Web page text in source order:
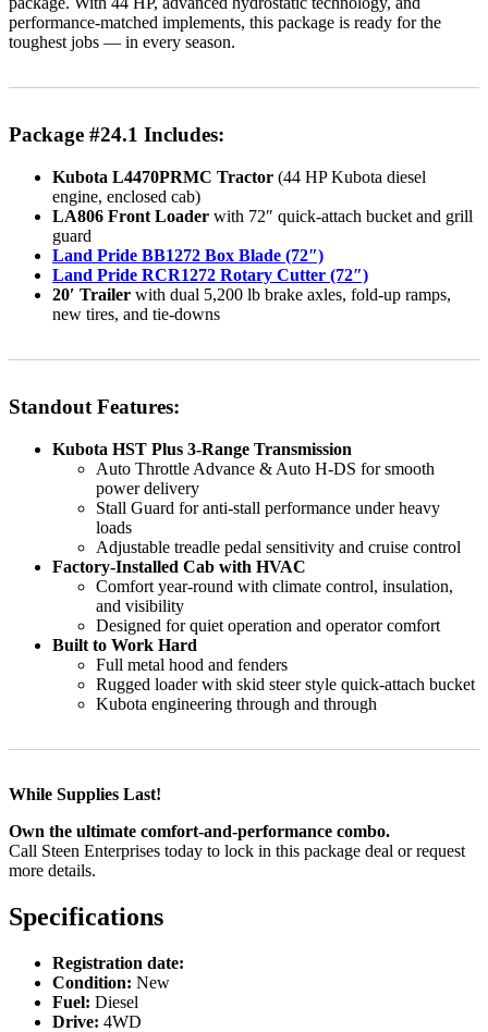
performance-matched implements, this package is ready for the
toughest jobs — in every season.
Package #24.1 Includes:
Kubota L4470PRMC Tractor (44 HP Kubota diesel
engine, enclosed cab)
LA806 Front Loader with 72″ quick-attach bucket and grill
guard
Land Pride BB1272 Box Blade (72″)
Land Pride RCR1272 Rotary Cutter (72″)
20′ Trailer with dual 5,200 lb brake axles, fold-up ramps,
new tires, and tie-downs
Standout Features:
Kubota HST Plus 3-Range Transmission
Auto Throttle Advance & Auto H-DS for smooth
power delivery
Stall Guard for anti-stall performance under heavy
loads
Adjustable treadle pedal sensitivity and cruise control
Factory-Installed Cab with HVAC
Comfort year-round with climate control, insulation,
and visibility
Designed for quiet operation and operator comfort
Built to Work Hard
Full metal hood and fenders
Rugged loader with skid steer style quick-attach bucket
Kubota engineering through and through
While Supplies Last!
Own the ultimate comfort-and-performance combo.
Call Steen Enterprises today to lock in this package deal or request
more details.
Specifications
Registration date:
Condition: New
Fuel: Diesel
Drive: 4WD